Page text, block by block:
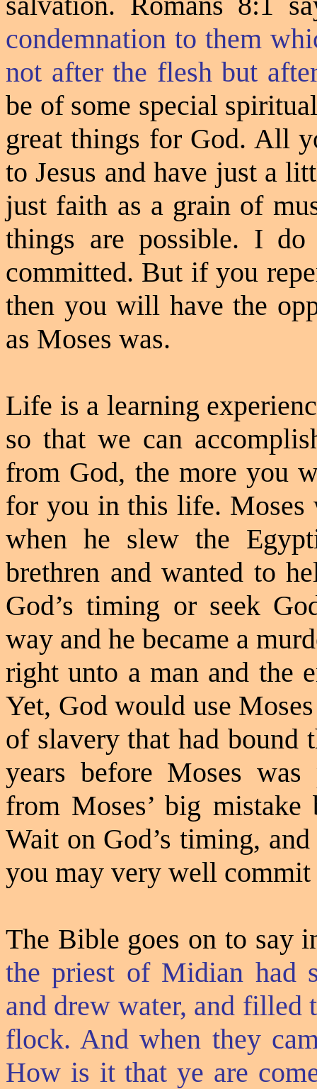
condemnation to them
not after the flesh but
be of some special
great things for God. All
to Jesus and have just a
just faith as a grain of
things are possible. I
committed. But if you
then you will have the
as Moses was.
Life is a learning
so that we can
from God, the more you
for you in this life. Moses
when he slew the
brethren and wanted to
God’s timing or seek
way and he became a
right unto a man and the
Yet, God would use
of slavery that had bound
years before Moses
from Moses’ big mistake
Wait on God’s timing,
you may very well commit
The Bible goes on to say
the priest of Midian had
and drew water, and filled
flock. And when they
How is it that ye are